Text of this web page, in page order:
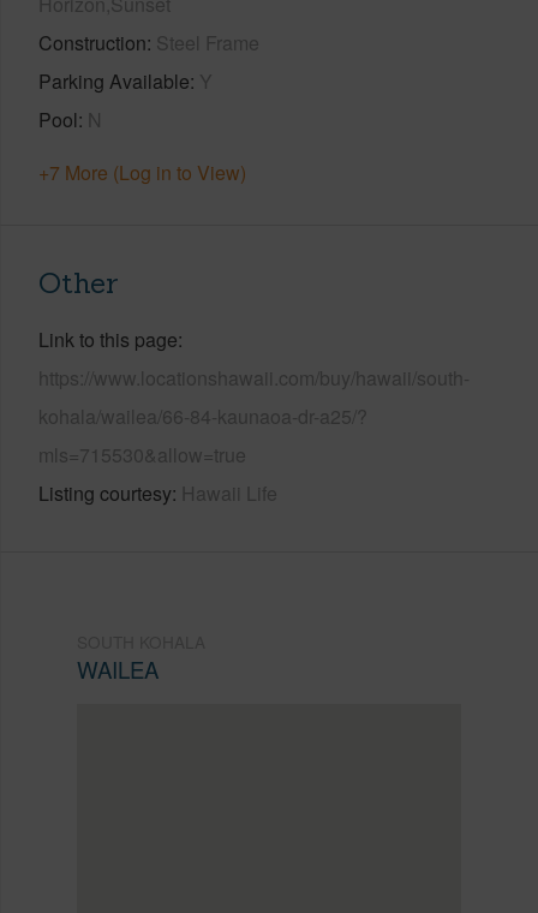
Construction Steel Frame
Parking Available Y
Pool N
+7 More (Log in to View)
Other
Link to this page
https://www.locationshawaii.com/buy/hawaii/south-
kohala/wailea/66-84-kaunaoa-dr-a25/?
mls=715530&allow=true
Listing courtesy Hawaii Life
WAILEA